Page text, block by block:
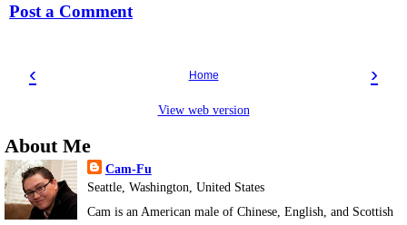
Post a Comment
‹ ›
Home
View web version
About Me
Cam-Fu
Seattle, Washington, United States
Cam is an American male of Chinese, English, and Scottish